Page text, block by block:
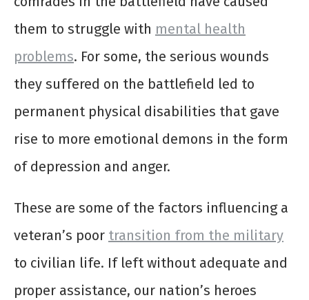
them to struggle with mental health
problems. For some, the serious wounds
they suffered on the battlefield led to
permanent physical disabilities that gave
rise to more emotional demons in the form
of depression and anger.
These are some of the factors influencing a
veteran’s poor transition from the military
to civilian life. If left without adequate and
proper assistance, our nation’s heroes